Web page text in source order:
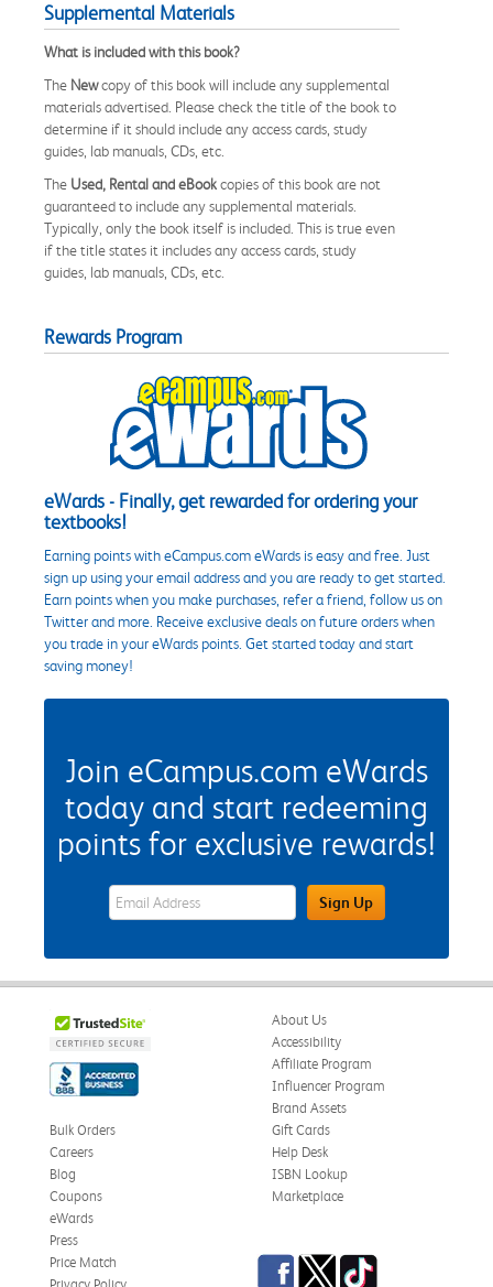
Supplemental Materials
What is included with this book?
The Newcopy of this book will include any supplemental
materials advertised. Please check the title of the book to
determine if it should include any access cards, study
guides, lab manuals, CDs, etc.
The Used, Rental and eBookcopies of this book are not
guaranteed to include any supplemental materials.
Typically, only the book itself is included. This is true even
if the title states it includes any access cards, study
guides, lab manuals, CDs, etc.
Rewards Program
eWards - Finally, get rewarded for ordering your
textbooks!
Earning points with eCampus.com eWards is easy and free. Just
sign up using your email address and you are ready to get started.
Earn points when you make purchases, refer a friend, follow us on
Twitter and more. Receive exclusive deals on future orders when
you trade in your eWards points. Get started today and start
saving money!
Join eCampus.com eWards
today and start redeeming
points for exclusive rewards!
eWards Sign Up Email Address FieldSign Up
About Us
Accessibility
Affiliate Program
Influencer Program
Brand Assets
Bulk Orders
Careers
Blog
Coupons
eWards
Gift Cards
Help Desk
ISBN Lookup
Marketplace
Press
Price Match
Facebook
TwitterTikTok